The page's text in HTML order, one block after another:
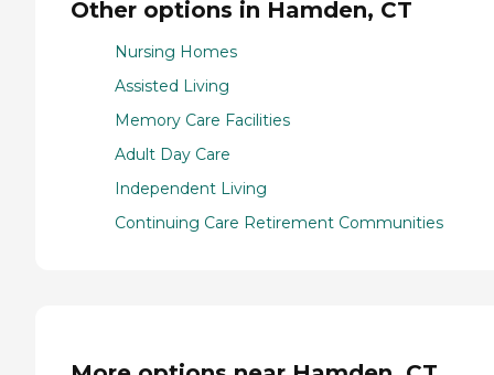
Other options in Hamden, CT
Nursing Homes
Assisted Living
Memory Care Facilities
Adult Day Care
Independent Living
Continuing Care Retirement Communities